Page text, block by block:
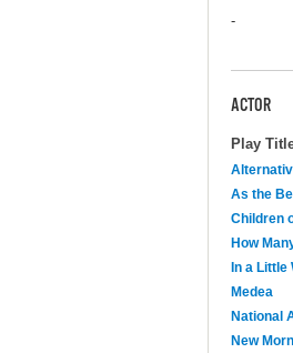
-
ACTOR
Play
As the
Children
How
In a Little
Medea
National
New